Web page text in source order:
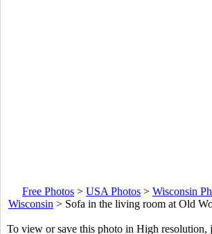
Free Photos > USA Photos > Wisconsin
Wisconsin > Sofa in the living room at Old
To view or save this photo in High resolution,